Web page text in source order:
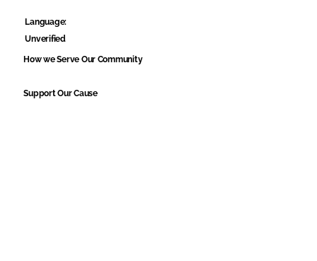
Language:
Unverified
How we Serve Our Community
Support Our Cause